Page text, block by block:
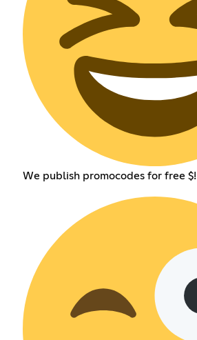
We publish promocodes for free $!